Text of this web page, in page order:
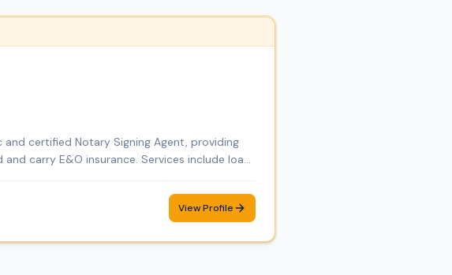
and certified Notary Signing Agent, providing
carry E&O insurance. Services include loan
View Profile